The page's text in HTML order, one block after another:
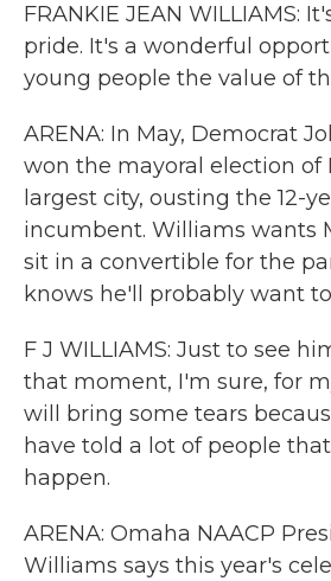
FRANKIE JEAN WILLIAMS:
pride. It's a wonderful
young people the value of
ARENA: In May, Democrat
won the mayoral election of
largest city, ousting the 12-
incumbent. Williams wants
sit in a convertible for the
knows he'll probably want
F J WILLIAMS: Just to see
that moment, I'm sure, for
will bring some tears
have told a lot of people
happen.
ARENA: Omaha NAACP
Williams says this year's